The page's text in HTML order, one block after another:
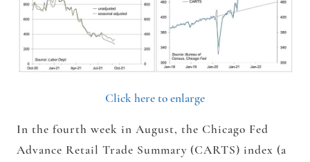
Click here to enlarge
In the fourth week in August, the Chicago Fed
Advance Retail Trade Summary (CARTS) index (a